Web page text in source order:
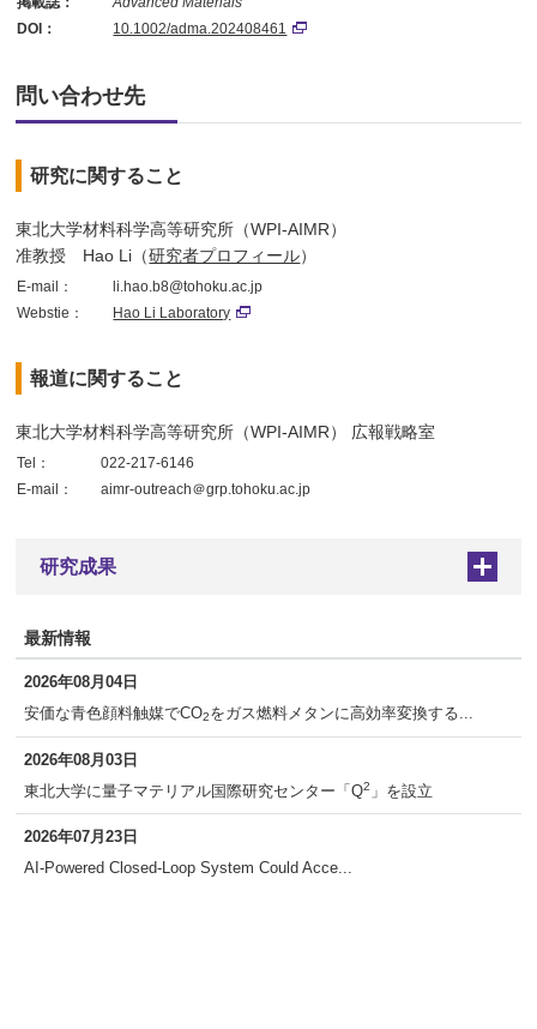
DOI：
10.1002/adma.202408461
問い合わせ先
研究に関すること
東北大学材料科学高等研究所（WPI-AIMR）
准教授 Hao Li（研究者プロフィール）
E-mail：
li.hao.b8@tohoku.ac.jp
Webstie：
Hao Li Laboratory
報道に関すること
東北大学材料科学高等研究所（WPI-AIMR） 広報戦略室
Tel：
022-217-6146
E-mail：
aimr-outreach＠grp.tohoku.ac.jp
研究成果 +
最新情報
2026年08月04日
安価な青色顔料触媒でCO2をガス燃料メタンに高効率変換する...
2026年08月03日
東北大学に量子マテリアル国際研究センター「Q2 」を設立
2026年07月23日
AI-Powered Closed-Loop System Could Acce...